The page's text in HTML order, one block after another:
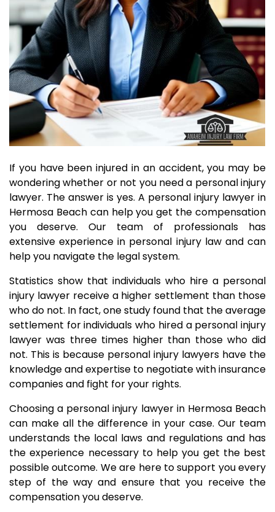
If you have been injured in an accident, you may be
wondering whether or not you need a personal injury
lawyer. The answer is yes. A personal injury lawyer in
Hermosa Beach can help you get the compensation
you deserve. Our team of professionals has
extensive experience in personal injury law and can
help you navigate the legal system.
Statistics show that individuals who hire a personal
injury lawyer receive a higher settlement than those
who do not. In fact, one study found that the average
settlement for individuals who hired a personal injury
lawyer was three times higher than those who did
not. This is because personal injury lawyers have the
knowledge and expertise to negotiate with insurance
companies and fight for your rights.
Choosing a personal injury lawyer in Hermosa Beach
can make all the difference in your case. Our team
understands the local laws and regulations and has
the experience necessary to help you get the best
possible outcome. We are here to support you every
step of the way and ensure that you receive the
compensation you deserve.